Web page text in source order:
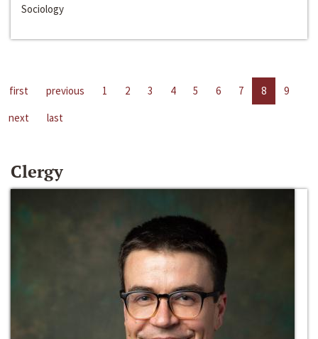
Sociology
first previous 1 2 3 4 5 6 7 8
9
next
last
Clergy